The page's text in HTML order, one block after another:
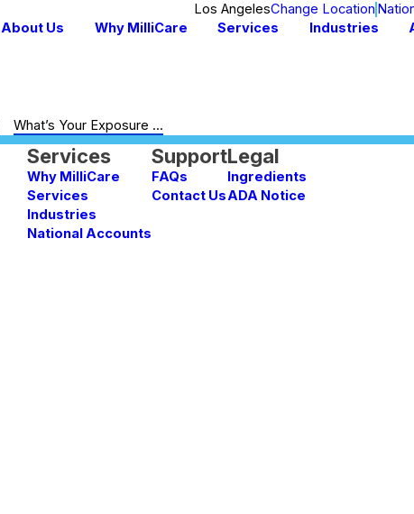
Los AngelesChange Location
About Us
Why MilliCare Services Industries
What’s Your Exposure ...
Services
Why MilliCare
Services
Industries
National Accounts
Support
FAQs
Contact Us
Legal
Ingredients
ADA Notice